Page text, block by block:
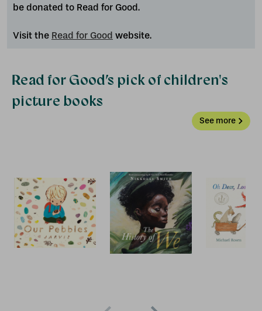
be donated to Read for Good.
Visit the Read for Good website.
Read for Good’s pick of children's
picture books
See more